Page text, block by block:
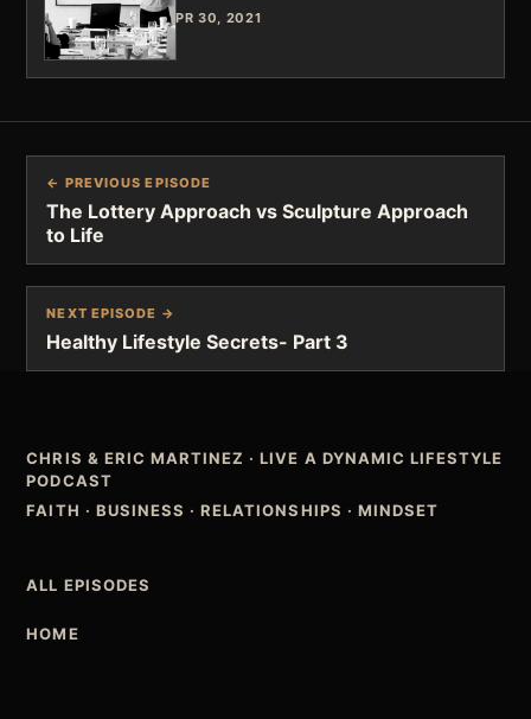
APR 30, 2021
← PREVIOUS EPISODE
The Lottery Approach vs Sculpture Approach
to Life
NEXT EPISODE →
Healthy Lifestyle Secrets- Part 3
CHRIS & ERIC MARTINEZ ·LIVE A DYNAMIC LIFESTYLE
PODCAST
FAITH · BUSINESS · RELATIONSHIPS · MINDSET
ALL EPISODES
HOME